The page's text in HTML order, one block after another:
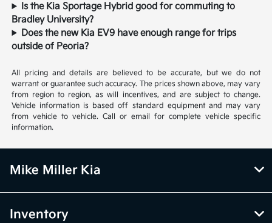
Is the Kia Sportage Hybrid good for commuting to
Bradley University?
Does the new Kia EV9 have enough range for trips
outside of Peoria?
All pricing and details are believed to be accurate, but we do not
warrant or guarantee such accuracy. The prices shown above, may vary
from region to region, as will incentives, and are subject to change.
Vehicle information is based off standard equipment and may vary
from vehicle to vehicle. Call or email for complete vehicle specific
information.
Mike Miller Kia
Inventory